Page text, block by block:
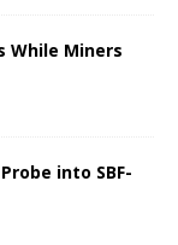
While Miners
into SBF-